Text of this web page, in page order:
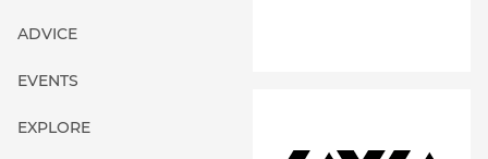
ADVICE
EVENTS
EXPLORE